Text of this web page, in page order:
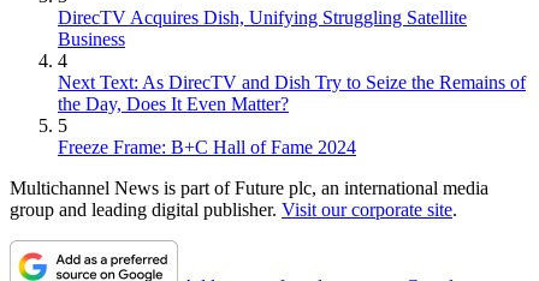
DirecTV Acquires Dish, Unifying Struggling Satellite
Business
4
Next Text: As DirecTV and Dish Try to Seize the Remains of
the Day, Does It Even Matter?
5
Freeze Frame: B+C Hall of Fame 2024
Multichannel News is part of Future plc, an international media
group and leading digital publisher. Visit our corporate site.